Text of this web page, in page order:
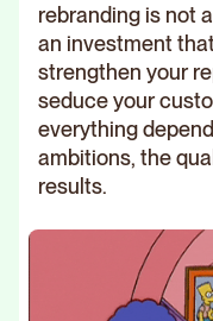
rebranding is not
an investment
strengthen your
seduce your
everything
ambitions, the
results.